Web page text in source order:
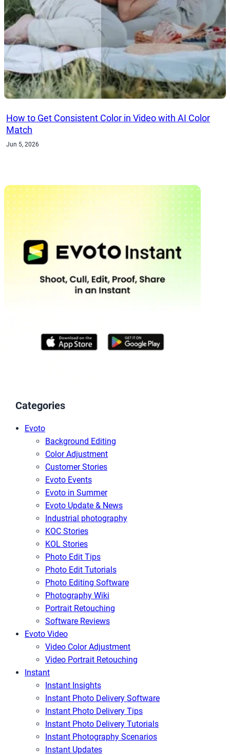
How to Get Consistent Color in Video with AI Color
Match
Jun 5, 2026
Categories
Evoto
Background Editing
Color Adjustment
Customer Stories
Evoto Events
Evoto in Summer
Evoto Update & News
Industrial photography
KOC Stories
KOL Stories
Photo Edit Tips
Photo Edit Tutorials
Photo Editing Software
Photography Wiki
Portrait Retouching
Software Reviews
Evoto Video
Video Color Adjustment
Video Portrait Retouching
Instant
Instant Insights
Instant Photo Delivery Software
Instant Photo Delivery Tips
Instant Photo Delivery Tutorials
Instant Photography Scenarios
Instant Updates